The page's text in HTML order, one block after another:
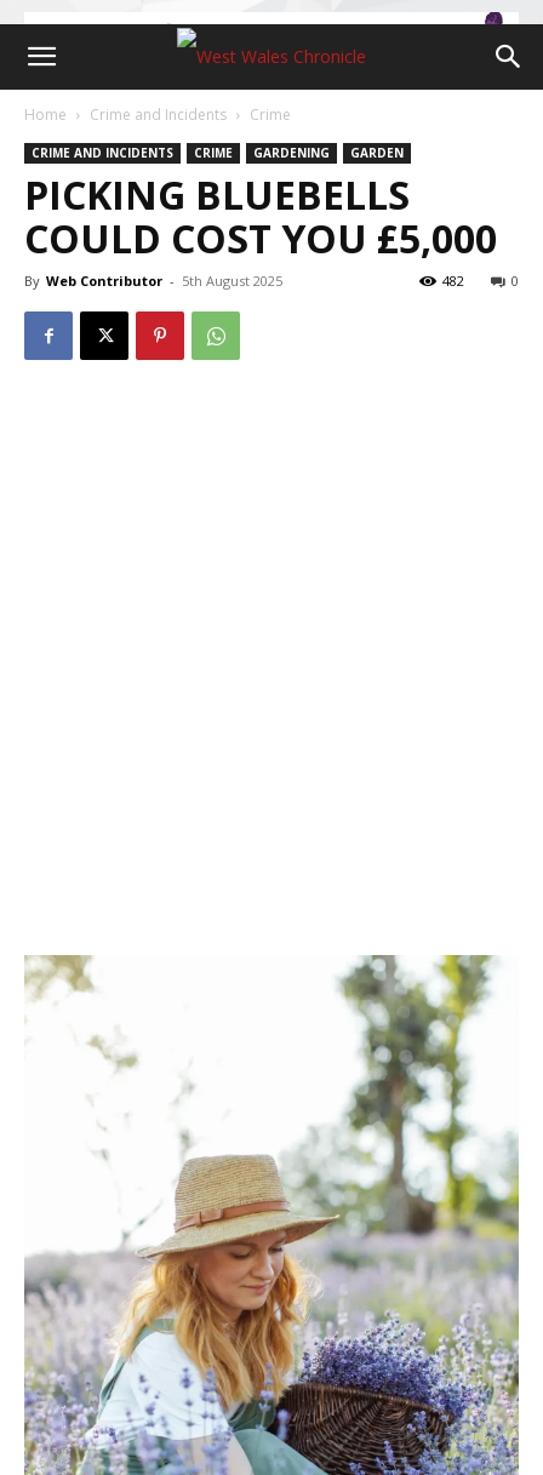
Home Crime and Incidents Crime
CRIME AND INCIDENTS CRIME GARDENING GARDEN
PICKING BLUEBELLS
COULD COST YOU £5,000
By Web Contributor - 5th August 2025 0
482